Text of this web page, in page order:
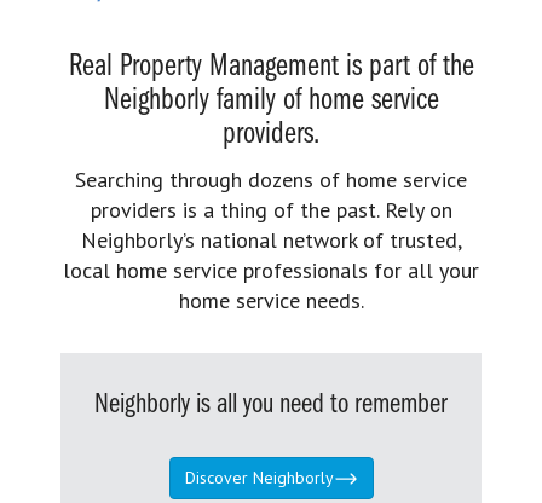
Real Property Management is part of the
Neighborly family of home service
providers.
Searching through dozens of home service
providers is a thing of the past. Rely on
Neighborly’s national network of trusted,
local home service professionals for all your
home service needs.
Neighborly is all you need to remember
Discover Neighborly